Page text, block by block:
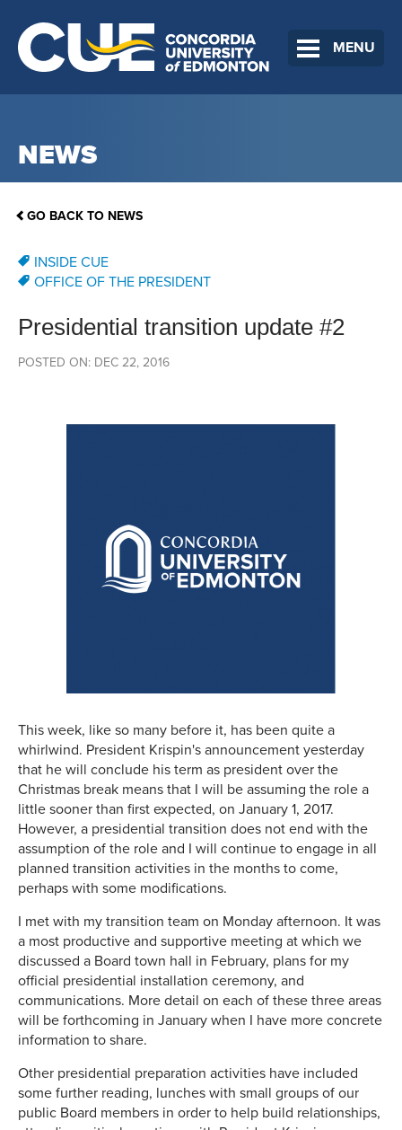
MENU
NEWS
GO BACK TO NEWS
INSIDE CUE
OFFICE OF THE PRESIDENT
Presidential transition update #2
POSTED ON: DEC 22, 2016
This week, like so many before it, has been quite a
whirlwind. President Krispin's announcement yesterday
that he will conclude his term as president over the
Christmas break means that I will be assuming the role a
little sooner than first expected, on January 1, 2017.
However, a presidential transition does not end with the
assumption of the role and I will continue to engage in all
planned transition activities in the months to come,
perhaps with some modifications.
I met with my transition team on Monday afternoon. It was
a most productive and supportive meeting at which we
discussed a Board town hall in February, plans for my
official presidential installation ceremony, and
communications. More detail on each of these three areas
will be forthcoming in January when I have more concrete
information to share.
Other presidential preparation activities have included
some further reading, lunches with small groups of our
public Board members in order to help build relationships,